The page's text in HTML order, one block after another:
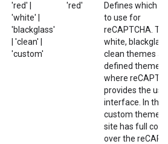
'red' |
'white' |
'blackglass'
| 'clean' |
'custom'
'red'
Defines which
to use for
reCAPTCHA.
white,
clean themes
defined themes
where
provides the
interface. In the
custom theme,
site has full
over the